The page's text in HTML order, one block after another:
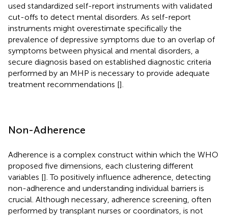
used standardized self-report instruments with validated
cut-offs to detect mental disorders. As self-report
instruments might overestimate specifically the
prevalence of depressive symptoms due to an overlap of
symptoms between physical and mental disorders, a
secure diagnosis based on established diagnostic criteria
performed by an MHP is necessary to provide adequate
treatment recommendations [].
Non-Adherence
Adherence is a complex construct within which the WHO
proposed five dimensions, each clustering different
variables []. To positively influence adherence, detecting
non-adherence and understanding individual barriers is
crucial. Although necessary, adherence screening, often
performed by transplant nurses or coordinators, is not